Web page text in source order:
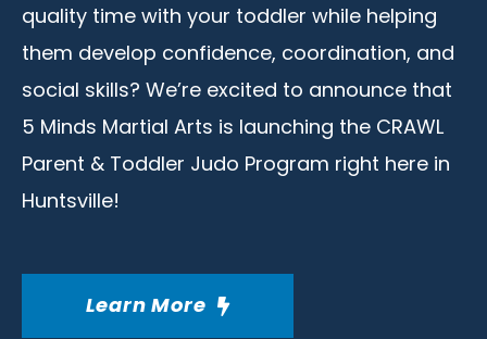
quality time with your toddler while helping
them develop confidence, coordination, and
social skills? We’re excited to announce that
5 Minds Martial Arts is launching the CRAWL
Parent & Toddler Judo Program right here in
Huntsville!
Learn More